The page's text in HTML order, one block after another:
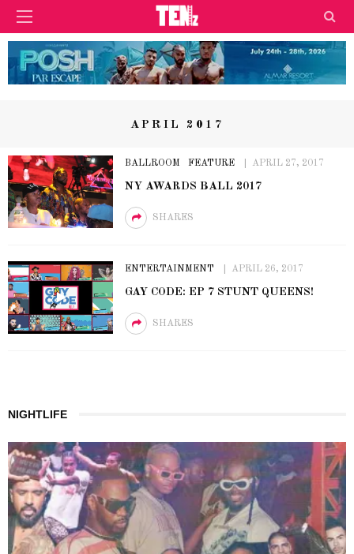
APRIL 2017
BALLROOM FEATURE APRIL 27, 2017
NY AWARDS BALL 2017
SHARES
ENTERTAINMENT APRIL 26, 2017
GAY CODE: EP 7 STUNT QUEENS!
SHARES
NIGHTLIFE